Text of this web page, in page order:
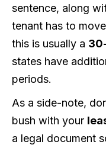
sentence, along
tenant has to
this is usually a
states have
periods.
As a side-note,
bush with your
a legal document